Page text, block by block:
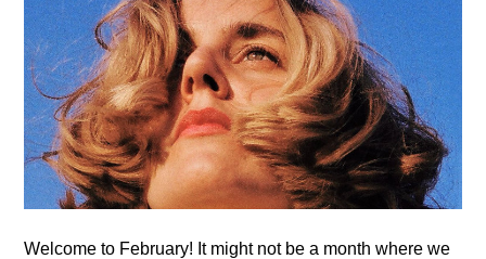
Welcome to February! It might not be a month where we